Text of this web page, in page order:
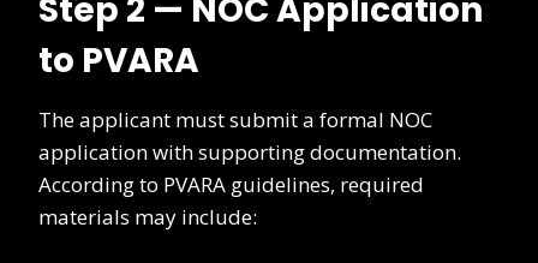
Step 2 — NOC Application
to PVARA
The applicant must submit a formal NOC
application with supporting documentation.
According to PVARA guidelines, required
materials may include: